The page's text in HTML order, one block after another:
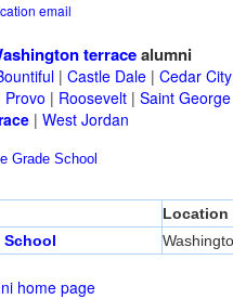
email
terracealumni
| Castle Dale| Cedar City
Provo | Roosevelt| Saint George
| West Jordan
Grade School
Location
School
home page